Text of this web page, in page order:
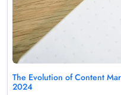
The Evolution of Content
2024